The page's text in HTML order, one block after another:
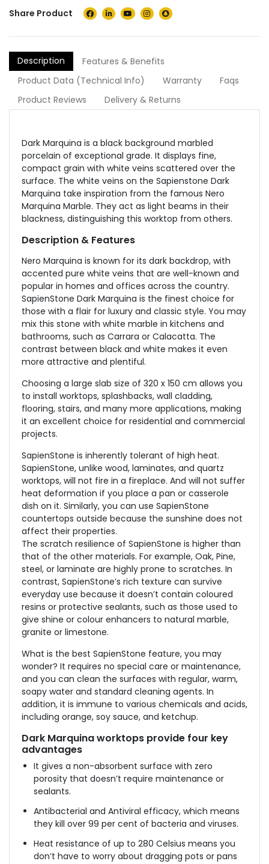
Share Product
Description
Features & Benefits
Product Data (Technical Info)
Warranty
Faqs
Product Reviews
Delivery & Returns
Dark Marquina is a black background marbled
porcelain of exceptional grade. It displays fine,
compact grain with white veins scattered over the
surface. The white veins on the Sapienstone Dark
Marquina take inspiration from the famous Nero
Marquina Marble. They act as light beams in their
blackness, distinguishing this worktop from others.
Description & Features
Nero Marquina is known for its dark backdrop, with
accented pure white veins that are well-known and
popular in homes and offices across the country.
SapienStone Dark Marquina is the finest choice for
those with a flair for luxury and classic style. You may
mix this stone with white marble in kitchens and
bathrooms, such as Carrara or Calacatta. The
contrast between black and white makes it even
more attractive and plentiful.
Choosing a large slab size of 320 x 150 cm allows you
to install worktops, splashbacks, wall cladding,
flooring, stairs, and many more applications, making
it an excellent choice for residential and commercial
projects.
SapienStone is inherently tolerant of high heat.
SapienStone, unlike wood, laminates, and quartz
worktops, will not fire in a fireplace. And will not suffer
heat deformation if you place a pan or casserole
dish on it. Similarly, you can use SapienStone
countertops outside because the sunshine does not
affect their properties.
The scratch resilience of SapienStone is higher than
that of the other materials. For example, Oak, Pine,
steel, or laminate are highly prone to scratches. In
contrast, SapienStone’s rich texture can survive
everyday use because it doesn’t contain coloured
resins or protective sealants, such as those used to
give shine or colour enhancers to natural marble,
granite or limestone.
What is the best SapienStone feature, you may
wonder? It requires no special care or maintenance,
and you can clean the surfaces with regular, warm,
soapy water and standard cleaning agents. In
addition, it is immune to various chemicals and acids,
including orange, soy sauce, and ketchup.
Dark Marquina worktops provide four key
advantages
It gives a non-absorbent surface with zero
porosity that doesn’t require maintenance or
sealants.
Antibacterial and Antiviral efficacy, which means
they kill over 99 per cent of bacteria and viruses.
Heat resistance of up to 280 Celsius means you
don’t have to worry about dragging pots or pans